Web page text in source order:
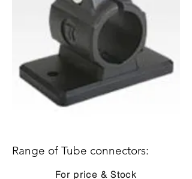
Range of Tube connectors:
For price & Stock